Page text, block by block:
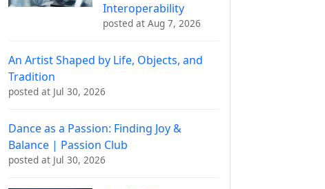
Interoperability
posted at Aug 7, 2026
An Artist Shaped by Life, Objects, and
Tradition
posted at Jul 30, 2026
Dance as a Passion: Finding Joy &
Balance | Passion Club
posted at Jul 30, 2026